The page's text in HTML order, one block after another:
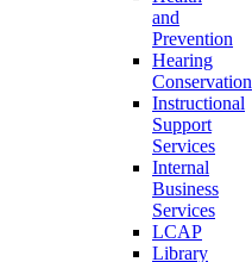
and
Prevention
Hearing
Conservation
Instructional
Support
Services
Internal
Business
Services
LCAP
Library